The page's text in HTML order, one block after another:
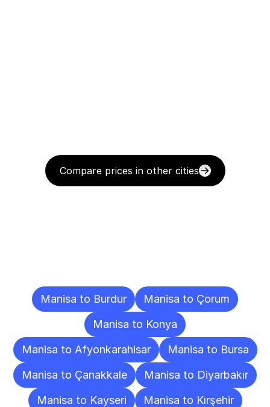
Compare prices in other cities
Manisa to Burdur
Manisa to Çorum
Manisa to Konya
Manisa to Afyonkarahisar
Manisa to Bursa
Manisa to Çanakkale
Manisa to Diyarbakır
Manisa to Kayseri
Manisa to Kırşehir